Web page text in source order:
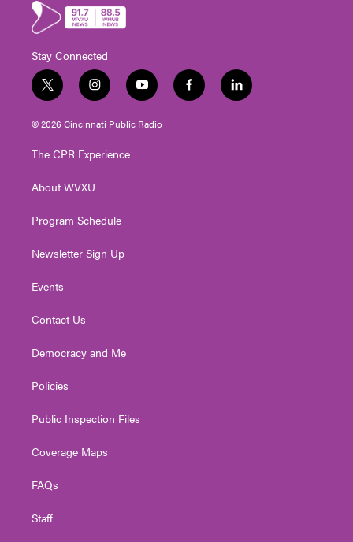
Stay Connected
t
w
i
t
e
i
n
s
t
g
a
y
o
u
t
f
a
l
i
© 2026 Cincinnati Public Radio
The CPR Experience
About WVXU
Program Schedule
Newsletter Sign Up
Events
Contact Us
Democracy and Me
Policies
Public Inspection Files
Coverage Maps
FAQs
Staff